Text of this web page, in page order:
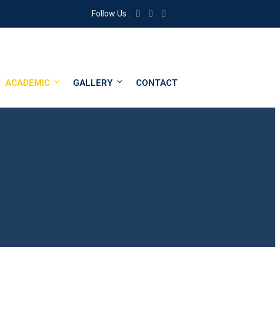
Follow Us :
ACADEMIC GALLERY CONTACT